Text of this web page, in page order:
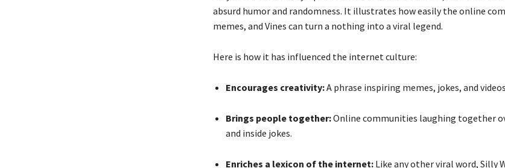
absurd humor and randomness. It illustrates how easily the online
memes, and Vines can turn a nothing into a viral legend.
Here is how it has influenced the internet culture:
Encourages creativity:A phrase inspiring memes, jokes, and
Brings people together:Online communities laughing together
and inside jokes.
Enriches a lexicon of the internet:Like any other viral word, Silly